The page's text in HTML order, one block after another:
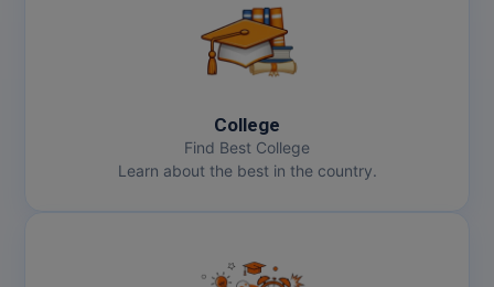
College
Find Best College
Learn about the best in the country.